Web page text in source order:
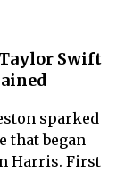
Swift
sparked
that began
Harris. First